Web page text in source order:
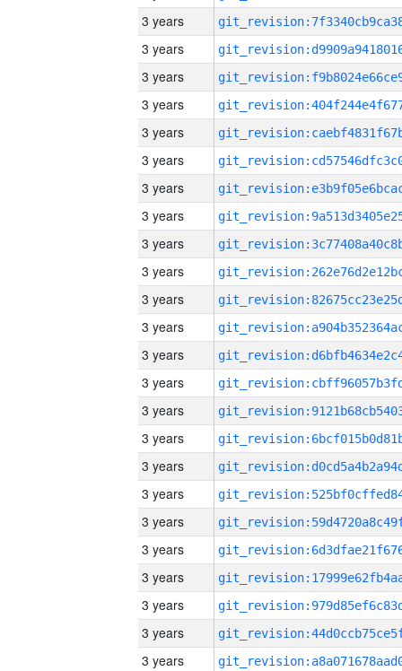
3 years
3 years
3 years
3 years
3 years
3 years
3 years
3 years
3 years
3 years
3 years
3 years
3 years
3 years
3 years
3 years
3 years
3 years
3 years
3 years
3 years
3 years
3 years
3 years